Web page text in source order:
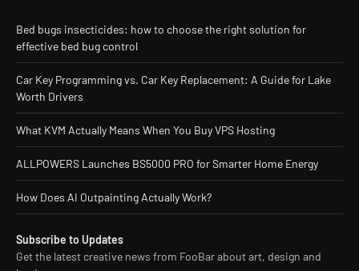
Bed bugs insecticides: how to choose the right solution for
effective bed bug control
Car Key Programming vs. Car Key Replacement: A Guide for Lake
Worth Drivers
What KVM Actually Means When You Buy VPS Hosting
ALLPOWERS Launches BS5000 PRO for Smarter Home Energy
How Does AI Outpainting Actually Work?
Subscribe to Updates
Get the latest creative news from FooBar about art, design and